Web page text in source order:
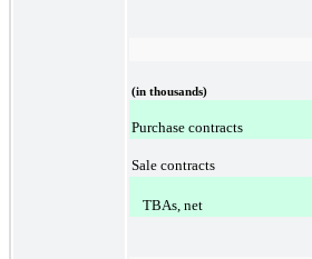
(in thousands)
Purchase contracts
Sale contracts
TBAs, net